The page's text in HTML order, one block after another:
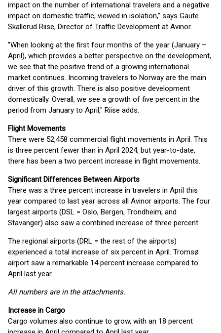
impact on the number of international travelers and a negative
impact on domestic traffic, viewed in isolation," says Gaute
Skallerud Riise, Director of Traffic Development at Avinor.
"When looking at the first four months of the year (January –
April), which provides a better perspective on the development,
we see that the positive trend of a growing international
market continues. Incoming travelers to Norway are the main
driver of this growth. There is also positive development
domestically. Overall, we see a growth of five percent in the
period from January to April," Riise adds.
Flight Movements
There were 52,458 commercial flight movements in April. This
is three percent fewer than in April 2024, but year-to-date,
there has been a two percent increase in flight movements.
Significant Differences Between Airports
There was a three percent increase in travelers in April this
year compared to last year across all Avinor airports. The four
largest airports (DSL = Oslo, Bergen, Trondheim, and
Stavanger) also saw a combined increase of three percent.
The regional airports (DRL = the rest of the airports)
experienced a total increase of six percent in April. Tromsø
airport saw a remarkable 14 percent increase compared to
April last year.
All numbers are in the attachments.
Increase in Cargo
Cargo volumes also continue to grow, with an 18 percent